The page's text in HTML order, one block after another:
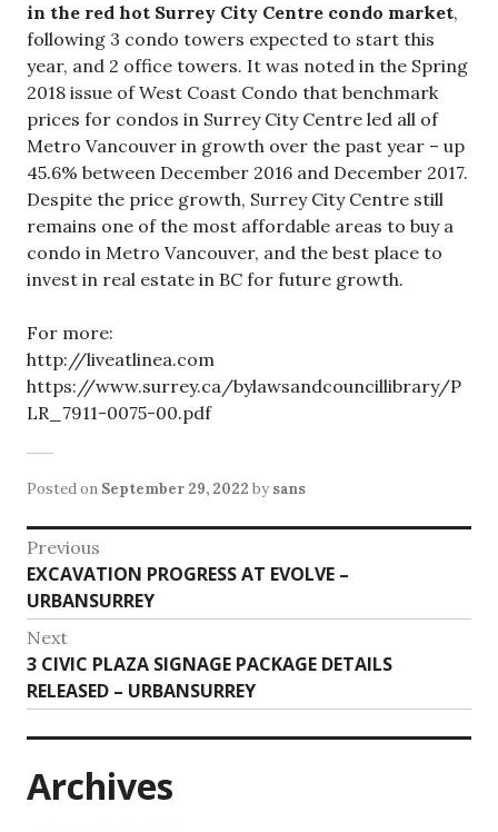
in the red hot Surrey City Centre condo market,
following 3 condo towers expected to start this
year, and 2 office towers. It was noted in the Spring
2018 issue of West Coast Condo that benchmark
prices for condos in Surrey City Centre led all of
Metro Vancouver in growth over the past year – up
45.6% between December 2016 and December 2017.
Despite the price growth, Surrey City Centre still
remains one of the most affordable areas to buy a
condo in Metro Vancouver, and the best place to
invest in real estate in BC for future growth.
For more:
http://liveatlinea.com
https://www.surrey.ca/bylawsandcouncillibrary/P
LR_7911-0075-00.pdf
Posted on September 29, 2022 by sans
Post
navigation
Previous
Previous
post:
EXCAVATION PROGRESS AT EVOLVE –
URBANSURREY
Next
Next
post:
3 CIVIC PLAZA SIGNAGE PACKAGE DETAILS
RELEASED – URBANSURREY
Archives